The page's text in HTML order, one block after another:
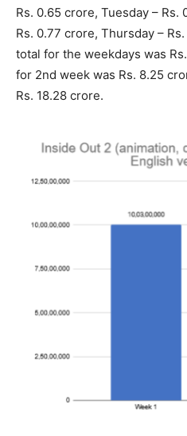
Rs. 0.65 crore, Tuesday – Rs.
Rs. 0.77 crore, Thursday –
total for the weekdays was
for 2nd week was Rs. 8.25
Rs. 18.28 crore.